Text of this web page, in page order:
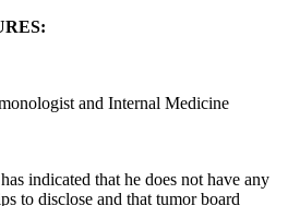
and Internal Medicine
has indicated that he does not have any
to disclose and that tumor board